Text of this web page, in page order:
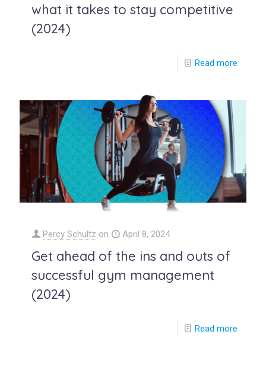
what it takes to stay competitive
(2024)
Read more
Percy Schultz on April 8, 2024
Get ahead of the ins and outs of
successful gym management
(2024)
Read more